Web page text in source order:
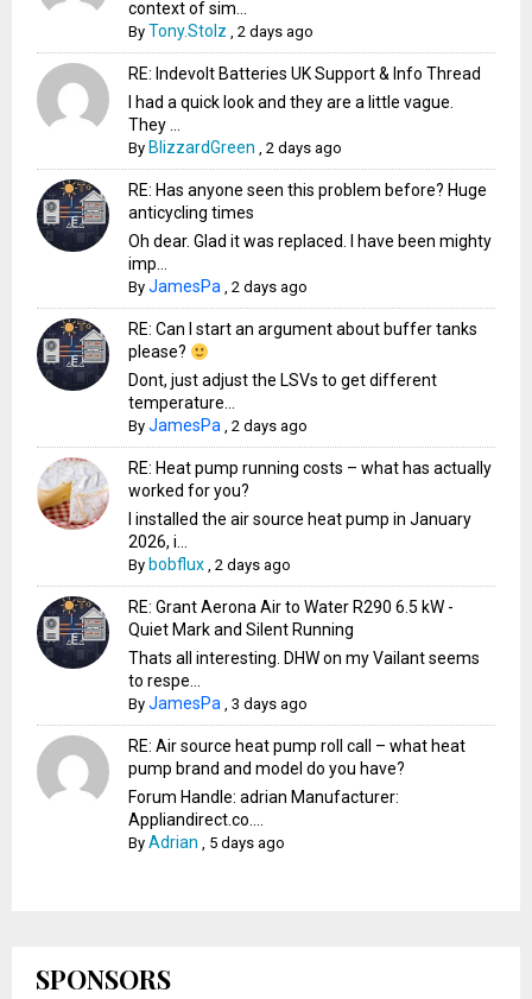
context of sim...
By Tony.Stolz ,2 days ago
RE: Indevolt Batteries UK Support & Info Thread
I had a quick look and they are a little vague.
They ...
By BlizzardGreen ,2 days ago
RE: Has anyone seen this problem before? Huge
anticycling times
Oh dear. Glad it was replaced. I have been mighty
imp...
ByJamesPa ,2 days ago
RE: Can I start an argument about buffer tanks
please?
Dont, just adjust the LSVs to get different
temperature...
ByJamesPa ,2 days ago
RE: Heat pump running costs – what has actually
worked for you?
I installed the air source heat pump in January
2026, i...
By bobflux ,2 days ago
RE: Grant Aerona Air to Water R290 6.5 kW -
Quiet Mark and Silent Running
Thats all interesting. DHW on my Vailant seems
to respe...
ByJamesPa ,3 days ago
RE: Air source heat pump roll call – what heat
pump brand and model do you have?
Forum Handle: adrian Manufacturer:
Appliandirect.co....
ByAdrian , 5 days ago
SPONSORS